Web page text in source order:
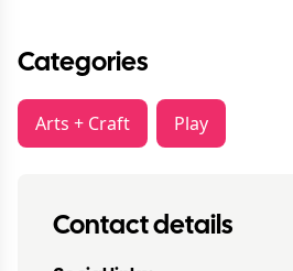
Categories
Arts + Craft Play
Contact details